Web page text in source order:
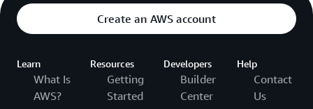
Create an AWS account
Learn
What Is
AWS?
Resources
Getting
Started
Developers
Builder
Center
Help
Contact
Us